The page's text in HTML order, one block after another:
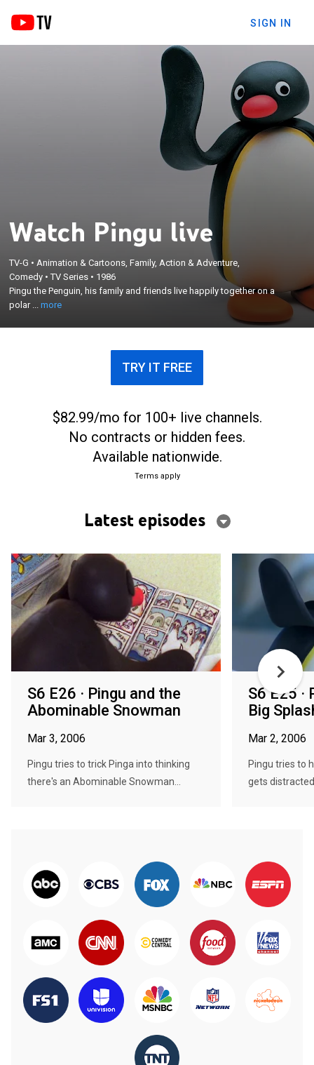
SIGN IN
Watch Pingu live
TV-G • Animation & Cartoons, Family, Action & Adventure,
Comedy •TV Series • 1986
Pingu the Penguin, his family and friends live happily together on a
polar ...more
Pingu the Penguin, his family and friends live
happily together on a polar ice cap.
×
TRY IT FREE
$82.99/mo for 100+ live channels.
No contracts or hidden fees.
Available nationwide.
Terms apply
Latest episodes
S6 E26 · Pingu and the
Abominable Snowman
Mar 3, 2006
Pingu tries to trick Pinga into thinking
there's an Abominable Snowman...
S6 E25 ·
Big
Mar 2, 2006
Pingu tries to
gets